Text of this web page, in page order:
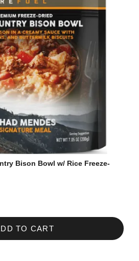
Bison Bowl w/ Rice Freeze-
TO CART